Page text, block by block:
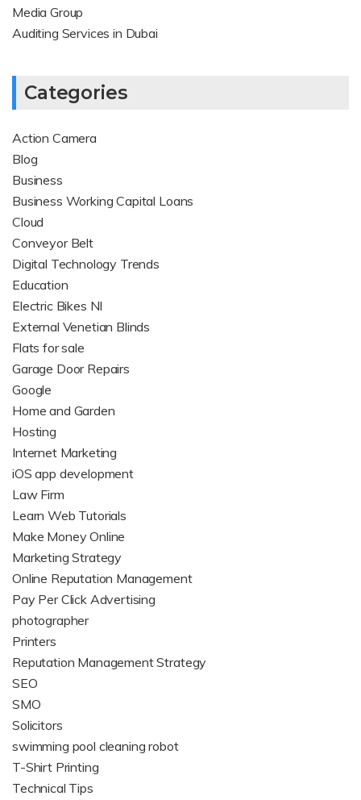
Media Group
Auditing Services in Dubai
Categories
Action Camera
Blog
Business
Business Working Capital Loans
Cloud
Conveyor Belt
Digital Technology Trends
Education
Electric Bikes NI
External Venetian Blinds
Flats for sale
Garage Door Repairs
Google
Home and Garden
Hosting
Internet Marketing
iOS app development
Law Firm
Learn Web Tutorials
Make Money Online
Marketing Strategy
Online Reputation Management
Pay Per Click Advertising
photographer
Printers
Reputation Management Strategy
SEO
SMO
Solicitors
swimming pool cleaning robot
T-Shirt Printing
Technical Tips